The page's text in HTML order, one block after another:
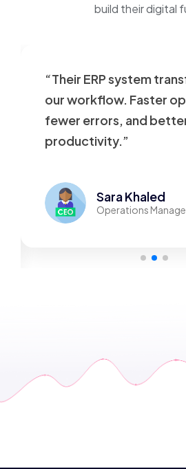
build their digital
“Their ERP system
our workflow. Faster
fewer errors, and
productivity.”
Sara Khaled
Operations